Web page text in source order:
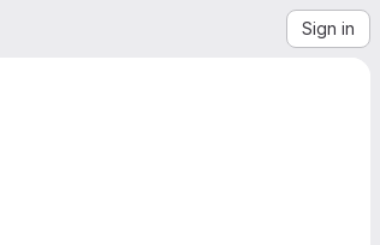
Sign in